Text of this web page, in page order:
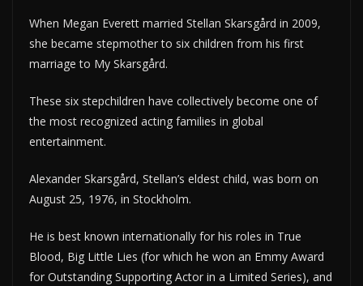
When Megan Everett married Stellan Skarsgård in 2009,
she became stepmother to six children from his first
marriage to My Skarsgård.
These six stepchildren have collectively become one of
the most recognized acting families in global
entertainment.
Alexander Skarsgård, Stellan’s eldest child, was born on
August 25, 1976, in Stockholm.
He is best known internationally for his roles in True
Blood, Big Little Lies (for which he won an Emmy Award
for Outstanding Supporting Actor in a Limited Series), and